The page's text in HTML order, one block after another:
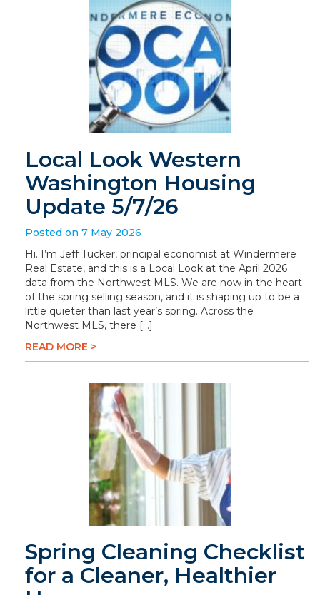
Local Look Western
Washington Housing
Update 5/7/26
Posted on 7 May 2026
Hi. I’m Jeff Tucker, principal economist at Windermere
Real Estate, and this is a Local Look at the April 2026
data from the Northwest MLS. We are now in the heart
of the spring selling season, and it is shaping up to be a
little quieter than last year’s spring. Across the
Northwest MLS, there […]
READ MORE >
Spring Cleaning Checklist
for a Cleaner, Healthier